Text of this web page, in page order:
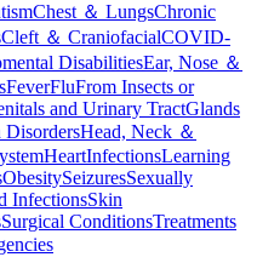
Chest ＆ LungsChronic
Cleft ＆ CraniofacialCOVID-
DisabilitiesEar, Nose ＆
FeverFluFrom Insects or
and Urinary TractGlands
DisordersHead, Neck ＆
HeartInfectionsLearning
ObesitySeizuresSexually
InfectionsSkin
Surgical ConditionsTreatments